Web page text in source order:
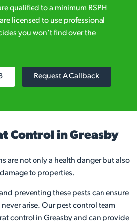
qualified to a minimum RSPH
licensed to use professional
you won’t find over the
Request A Callback
Control in Greasby
are not only a health danger but also
to properties.
preventing these pests can ensure
arise. Our pest control team
control in Greasby and can provide